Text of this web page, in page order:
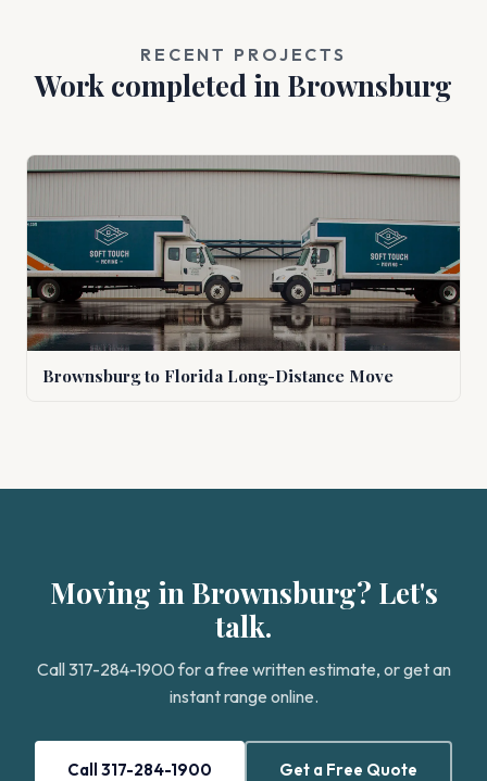
RECENT PROJECTS
Work completed in Brownsburg
Brownsburg to Florida Long-Distance Move
Moving in Brownsburg? Let's
talk.
Call 317-284-1900 for a free written estimate, or get an
instant range online.
Call 317-284-1900 Get a Free Quote